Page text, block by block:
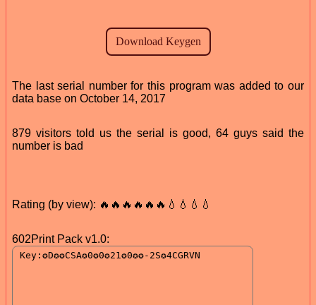
The last serial number for this program was added to our
data base on October 14, 2017
879 visitors told us the serial is good, 64 guys said the
number is bad
Rating (by view): 🔥🔥🔥🔥🔥🔥💧💧💧💧
602Print Pack v1.0: